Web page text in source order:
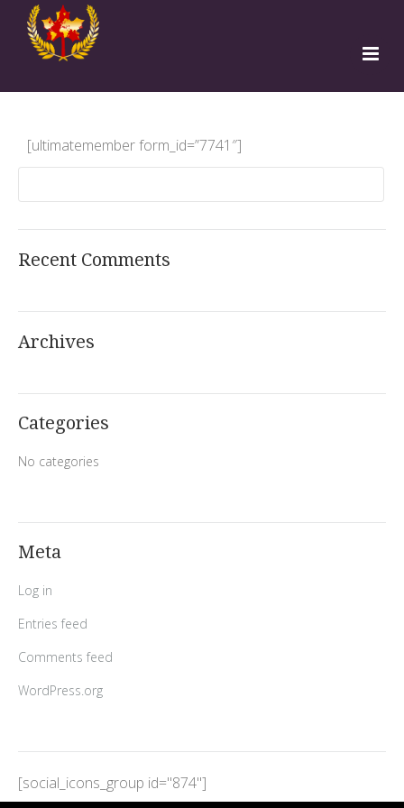
Home
Teachers
Institutions
Free Sign Up
[ultimatemember form_id=”7741″]
Recent Comments
Archives
Categories
No categories
Meta
Log in
Entries feed
Comments feed
WordPress.org
[social_icons_group id="874"]